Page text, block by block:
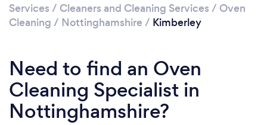
Services / Cleaners and Cleaning Services / Oven
Cleaning / Nottinghamshire / Kimberley
Need to find an Oven
Cleaning Specialist in
Nottinghamshire?